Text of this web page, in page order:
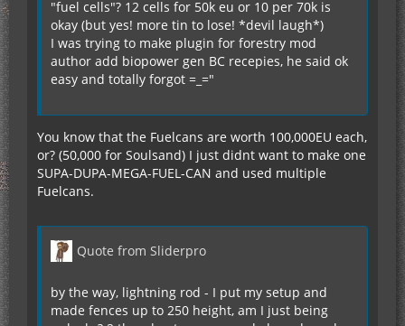
"fuel cells"? 12 cells for 50k eu or 10 per 70k is
okay (but yes! more tin to lose! *devil laugh*)
I was trying to make plugin for forestry mod
author add biopower gen BC recepies, he said ok
easy and totally forgot =_="
You know that the Fuelcans are worth 100,000EU each,
or? (50,000 for Soulsand) I just didnt want to make one
SUPA-DUPA-MEGA-FUEL-CAN and used multiple
Fuelcans.
Quote from Sliderpro
by the way, lightning rod - I put my setup and
made fences up to 250 height, am I just being